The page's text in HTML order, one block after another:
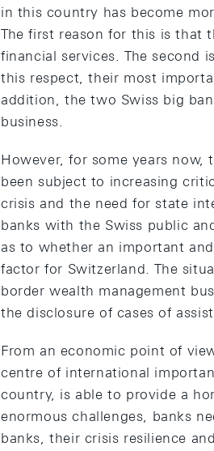
in this country has become
The first reason for this is that
financial services. The second
this respect, their most
addition, the two Swiss big
business.
However, for some years
been subject to increasing
crisis and the need for state
banks with the Swiss public
as to whether an important
factor for Switzerland. The
border wealth management
the disclosure of cases of
From an economic point of
centre of international
country, is able to provide a
enormous challenges, banks
banks, their crisis resilience